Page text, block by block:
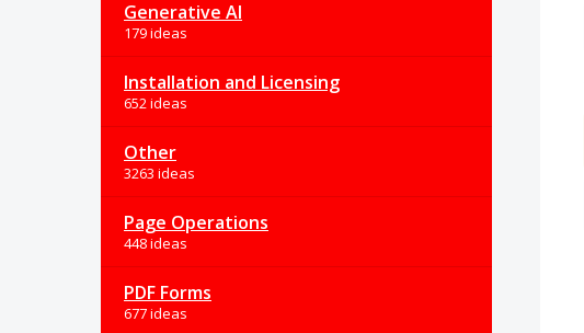
Generative AI
179 ideas
Installation and Licensing
652 ideas
Other
3263 ideas
Page Operations
448 ideas
PDF Forms
677 ideas